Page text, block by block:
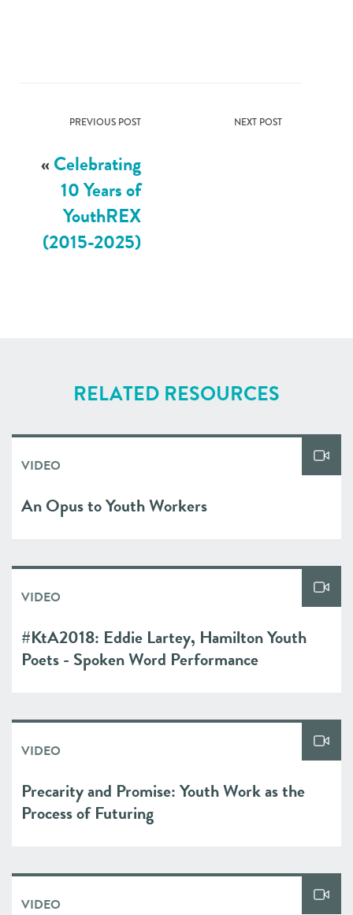
PREVIOUS POST
«Celebrating
10 Years of
YouthREX
(2015-2025)
NEXT POST
RELATED RESOURCES
VIDEO
An Opus to Youth Workers
VIDEO
#KtA2018: Eddie Lartey, Hamilton Youth
Poets - Spoken Word Performance
VIDEO
Precarity and Promise: Youth Work as the
Process of Futuring
VIDEO